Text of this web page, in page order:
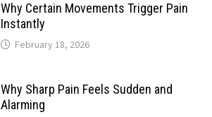
Why Certain Movements Trigger Pain
Instantly
February 18, 2026
Why Sharp Pain Feels Sudden and
Alarming